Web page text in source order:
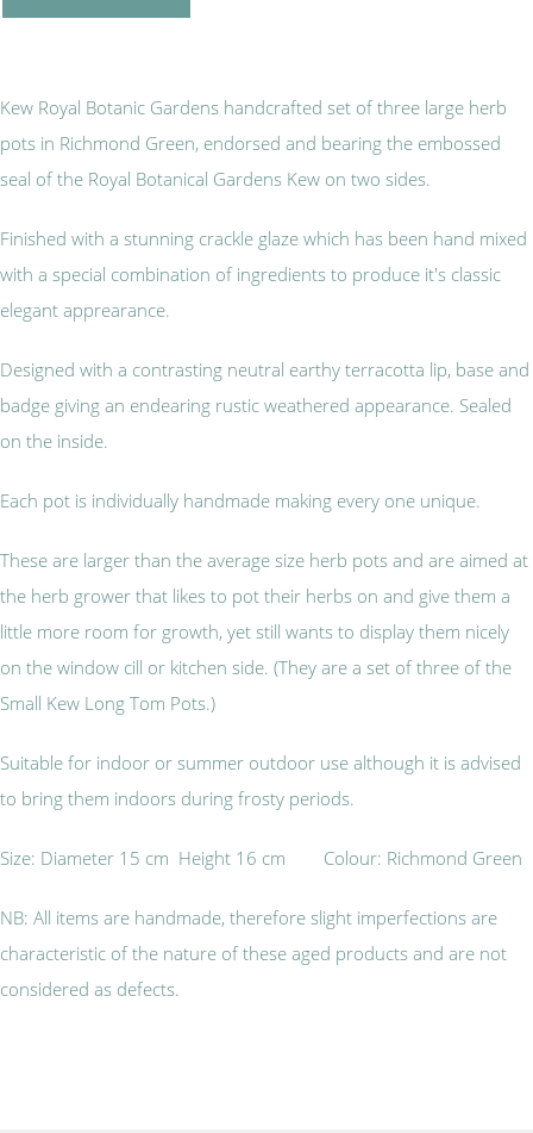
Kew Royal Botanic Gardens handcrafted set of three large herb
pots in Richmond Green, endorsed and bearing the embossed
seal of the Royal Botanical Gardens Kew on two sides.
Finished with a stunning crackle glaze which has been hand mixed
with a special combination of ingredients to produce it's classic
elegant apprearance.
Designed with a contrasting neutral earthy terracotta lip, base and
badge giving an endearing rustic weathered appearance. Sealed
on the inside.
Each pot is individually handmade making every one unique.
These are larger than the average size herb pots and are aimed at
the herb grower that likes to pot their herbs on and give them a
little more room for growth, yet still wants to display them nicely
on the window cill or kitchen side. (They are a set of three of the
Small Kew Long Tom Pots.)
Suitable for indoor or summer outdoor use although it is advised
to bring them indoors during frosty periods.
Size: Diameter 15 cm Height 16 cm Colour: Richmond Green
NB: All items are handmade, therefore slight imperfections are
characteristic of the nature of these aged products and are not
considered as defects.